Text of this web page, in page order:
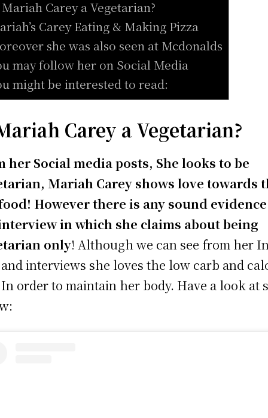
Carey a Vegetarian?
Carey Eating & Making Pizza
she was also seen at Mcdonalds
may follow her on Social Media
might be interested to read:
Carey a Vegetarian?
her Social media posts, She looks to be
Mariah Carey shows love towards
However there is any sound
in which she claims about being
only! Although we can see from her
interviews she loves the low carb and
order to maintain her body. Have a look at